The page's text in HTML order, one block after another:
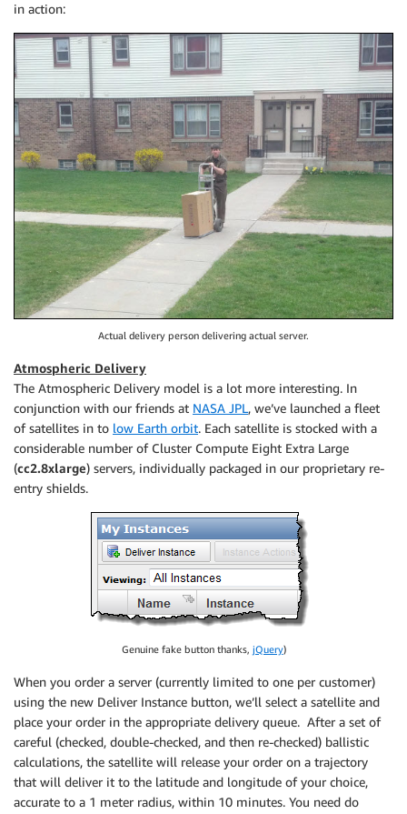
in action:
Actual delivery person delivering actual server.
Atmospheric Delivery
The Atmospheric Delivery model is a lot more interesting. In
conjunction with our friends at NASA JPL, we’ve launched a fleet
of satellites in to low Earth orbit. Each satellite is stocked with a
considerable number of Cluster Compute Eight Extra Large
(cc2.8xlarge) servers, individually packaged in our proprietary re-
entry shields.
Genuine fake button thanks, jQuery)
When you order a server (currently limited to one per customer)
using the new Deliver Instance button, we’ll select a satellite and
place your order in the appropriate delivery queue. After a set of
careful (checked, double-checked, and then re-checked) ballistic
calculations, the satellite will release your order on a trajectory
that will deliver it to the latitude and longitude of your choice,
accurate to a 1 meter radius, within 10 minutes. You need do